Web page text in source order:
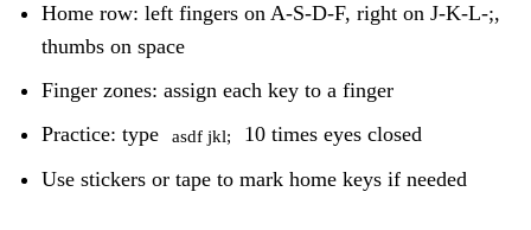
Home row: left fingers on A-S-D-F, right on J-K-L-;,
thumbs on space
Finger zones: assign each key to a finger
Practice: type asdf jkl;
10 times eyes closed
Use stickers or tape to mark home keys if needed